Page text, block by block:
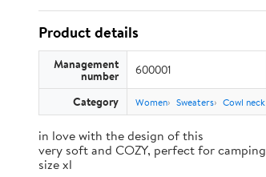
Product details
Management
number 600001
Category Women Sweaters Cowl neck
in love with the design of this
very soft and COZY, perfect for camping
size xl